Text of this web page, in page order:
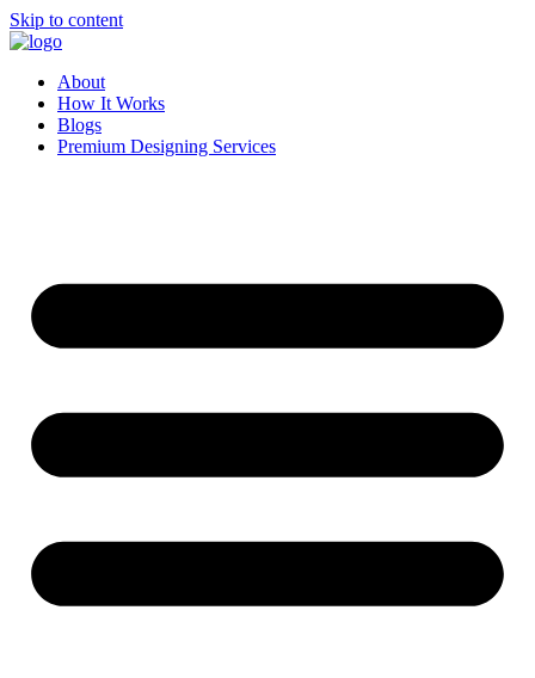
Skip to content
About
How It Works
Blogs
Premium Designing Services